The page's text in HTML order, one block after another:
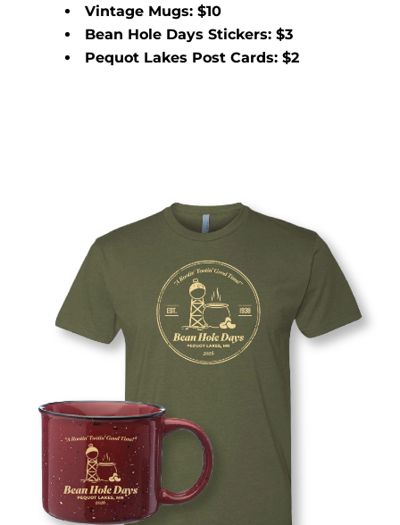
Vintage Mugs: $10
Bean Hole Days Stickers: $3
Pequot Lakes Post Cards: $2